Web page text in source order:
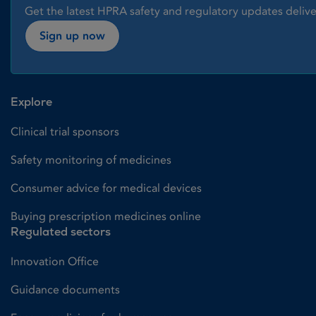
Get the latest HPRA safety and regulatory updates
Sign up now
Explore
Clinical trial sponsors
Safety monitoring of medicines
Consumer advice for medical devices
Buying prescription medicines online
Regulated sectors
Innovation Office
Guidance documents